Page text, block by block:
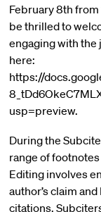
February 8th
be thrilled to
engaging with the
here:
https://
usp=preview.
During the
range of
Editing involves
author’s claim
citations.